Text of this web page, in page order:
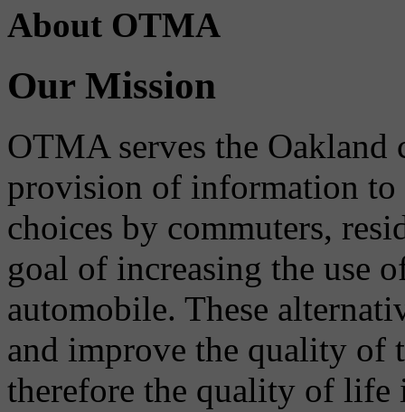
About OTMA
Our Mission
OTMA serves the
provision of information to
choices by commuters,
goal of increasing the use
automobile. These
and improve the quality of
therefore the quality of life